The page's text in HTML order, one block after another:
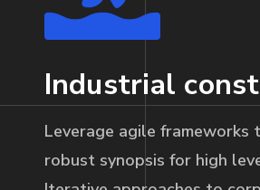
Industrial
Leverage agile frameworks
robust synopsis for high